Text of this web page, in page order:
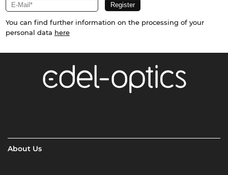
You can find further information on the processing of your
personal data here
About Us